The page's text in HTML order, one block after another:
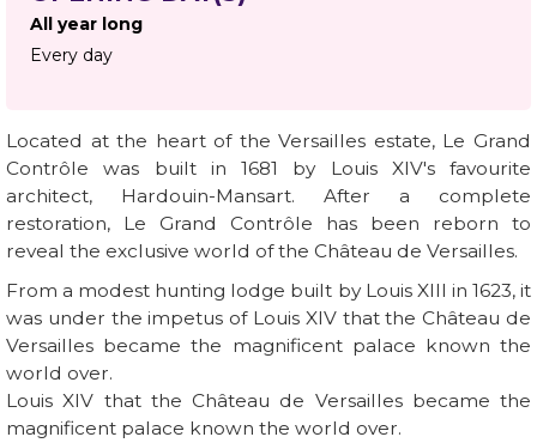
All year long
Every day
Located at the heart of the Versailles estate, Le Grand
Contrôle was built in 1681 by Louis XIV's favourite
architect, Hardouin-Mansart. After a complete
restoration, Le Grand Contrôle has been reborn to
reveal the exclusive world of the Château de Versailles.
From a modest hunting lodge built by Louis XIII in 1623, it
was under the impetus of Louis XIV that the Château de
Versailles became the magnificent palace known the
world over.
Louis XIV that the Château de Versailles became the
magnificent palace known the world over.